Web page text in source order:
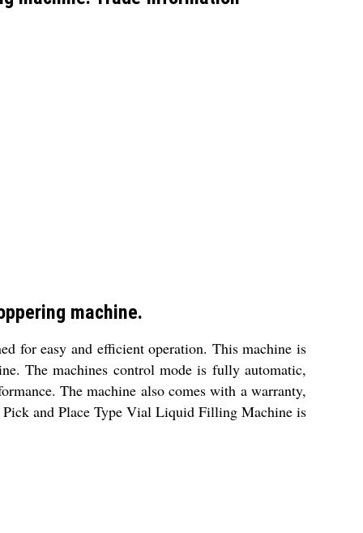
machine.
for easy and efficient operation. This machine is
The machines control mode is fully automatic,
The machine also comes with a warranty,
Pick and Place Type Vial Liquid Filling Machine is